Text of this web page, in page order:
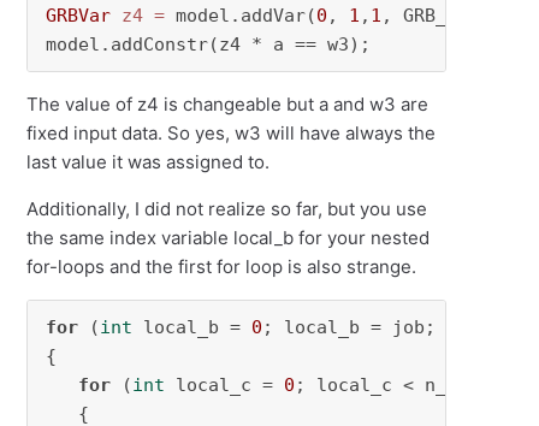
GRBVar z4 = model.addVar(0 , 1 , 1 , GRB_BINARY);
model.addConstr(z4 * a == w3);
The value of z4 is changeable but a and w3 are
fixed input data. So yes, w3 will have always the
last value it was assigned to.
Additionally, I did not realize so far, but you use
the same index variable local_b for your nested
for-loops and the first for loop is also strange.
for (int local_b = 0 ; local_b = job;
{
for (int local_c = 0 ; local_c < n_ws;
{